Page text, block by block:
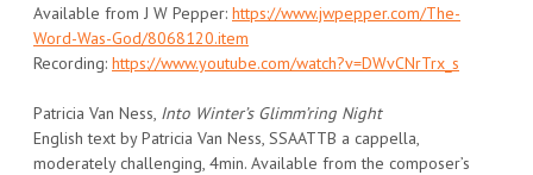
Available from J W Pepper: https://www.jwpepper.com/The-
Word-Was-God/8068120.item
Recording: https://www.youtube.com/watch?v=DWvCNrTrx_s
Patricia Van Ness, Into Winter’s Glimm’ring Night
English text by Patricia Van Ness, SSAATTB a cappella,
moderately challenging, 4min. Available from the composer’s